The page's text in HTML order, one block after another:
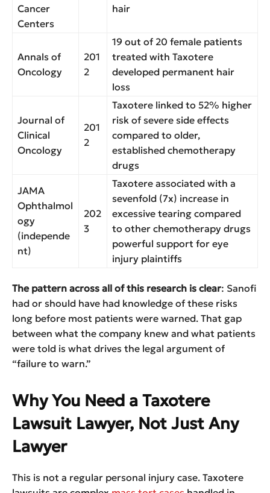
Cancer
Centers
hair
Annals of
Oncology
201
2
19 out of 20 female patients
treated with Taxotere
developed permanent hair
loss
Journal of
Clinical
Oncology
201
2
Taxotere linked to 52% higher
risk of severe side effects
compared to older,
established chemotherapy
drugs
JAMA
Ophthalmol
ogy
(independe
nt)
202
3
Taxotere associated with a
sevenfold (7x) increase in
excessive tearing compared
to other chemotherapy drugs
powerful support for eye
injury plaintiffs
The pattern across all of this research is clear: Sanofi
had or should have had knowledge of these risks
long before most patients were warned. That gap
between what the company knew and what patients
were told is what drives the legal argument of
“failure to warn.”
Why You Need a Taxotere
Lawsuit Lawyer, Not Just Any
Lawyer
This is not a regular personal injury case. Taxotere